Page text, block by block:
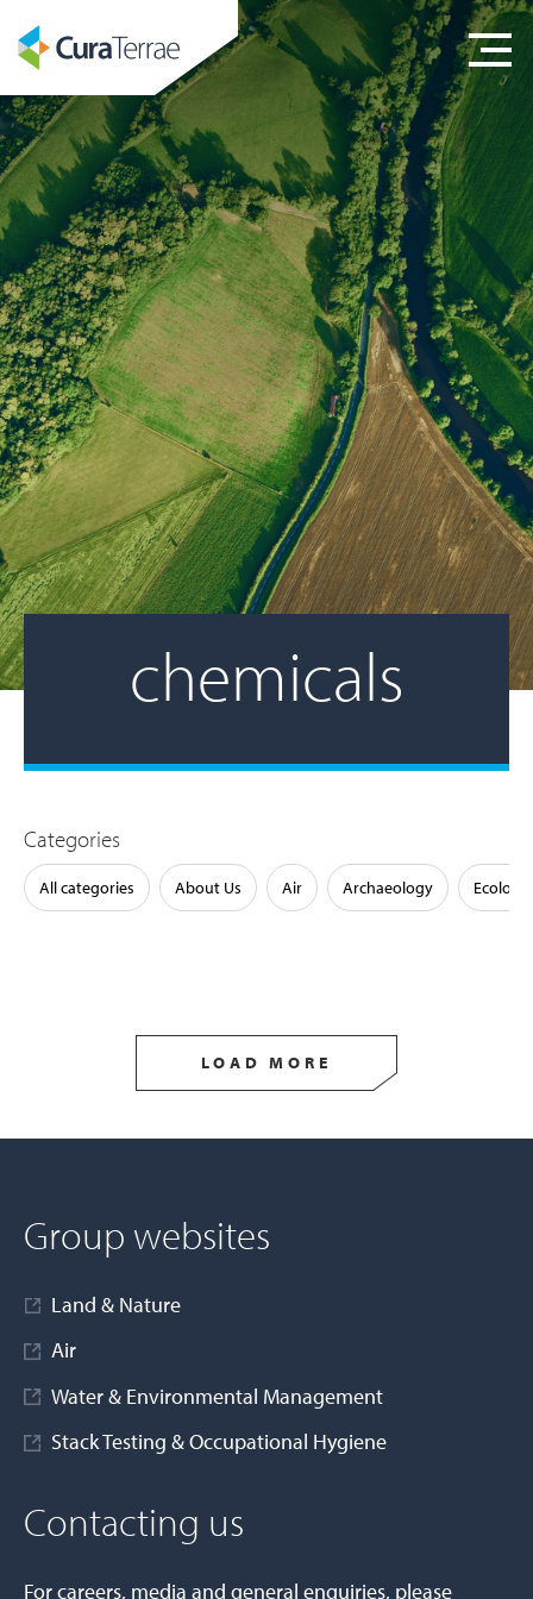
chemicals
Categories
All categories About Us Air Archaeology Ecology
LOAD MORE
Group websites
Land & Nature
Air
Water & Environmental Management
Stack Testing & Occupational Hygiene
Contacting us
For careers, media and general enquiries, please